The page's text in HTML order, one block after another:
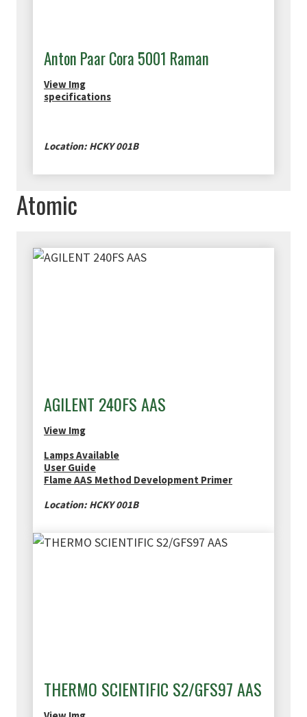
Anton Paar Cora 5001 Raman
View Img
specifications
Location: HCKY 001B
Atomic
AGILENT 240FS AAS
View Img
Lamps Available
User Guide
Flame AAS Method Development Primer
Location: HCKY 001B
THERMO SCIENTIFIC S2/GFS97 AAS